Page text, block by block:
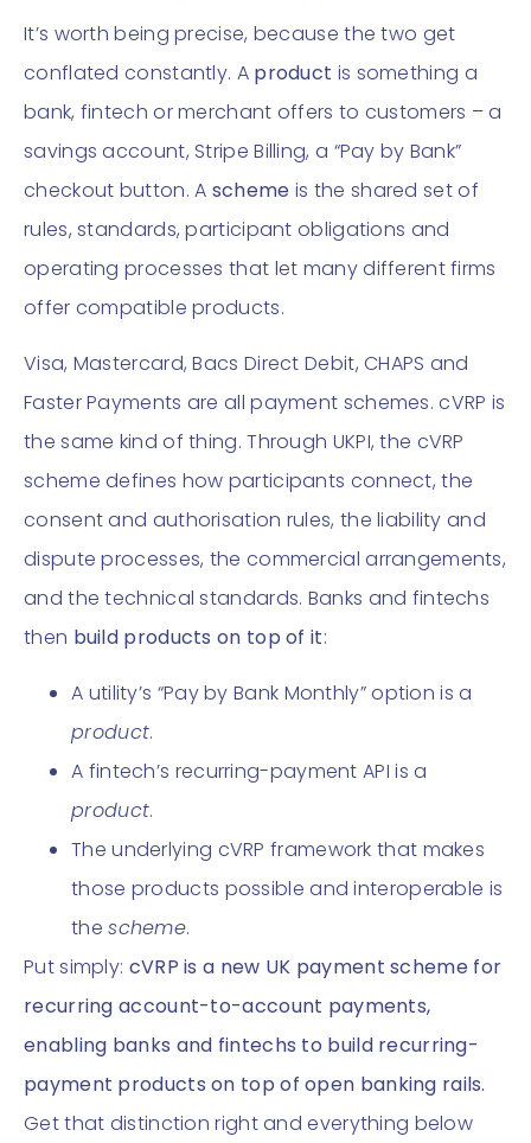
It’s worth being precise, because the two get
conflated constantly. A product is something a
bank, fintech or merchant offers to customers – a
savings account, Stripe Billing, a “Pay by Bank”
checkout button. A scheme is the shared set of
rules, standards, participant obligations and
operating processes that let many different firms
offer compatible products.
Visa, Mastercard, Bacs Direct Debit, CHAPS and
Faster Payments are all payment schemes. cVRP is
the same kind of thing. Through UKPI, the cVRP
scheme defines how participants connect, the
consent and authorisation rules, the liability and
dispute processes, the commercial arrangements,
and the technical standards. Banks and fintechs
then build products on top of it:
A utility’s “Pay by Bank Monthly” option is a
product.
A fintech’s recurring-payment API is a
product.
The underlying cVRP framework that makes
those products possible and interoperable is
thescheme.
Put simply: cVRP is a new UK payment scheme for
recurring account-to-account payments,
enabling banks and fintechs to build recurring-
payment products on top of open banking rails.
Get that distinction right and everything below